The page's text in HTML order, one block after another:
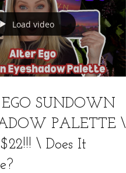
Load video
SUNDOWN
PALETTE \
\ Does It